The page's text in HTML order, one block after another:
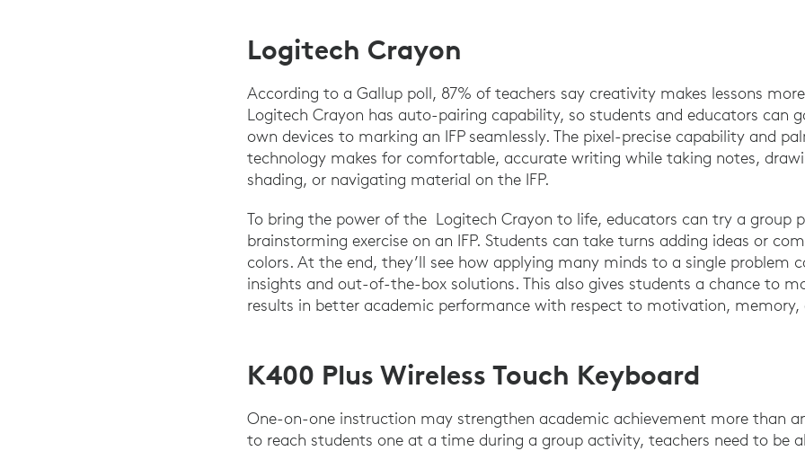
Logitech Crayon
According to a Gallup poll, 87% of teachers say creativity makes lessons
Logitech Crayon has auto-pairing capability, so students and educators can
own devices to marking an IFP seamlessly. The pixel-precise capability and
technology makes for comfortable, accurate writing while taking notes,
shading, or navigating material on the IFP.
To bring the power of the Logitech Crayon to life, educators can try a group
brainstorming exercise on an IFP. Students can take turns adding ideas or
colors. At the end, they’ll see how applying many minds to a single problem
insights and out-of-the-box solutions. This also gives students a chance to
results in better academic performance with respect to motivation, memory,
K400 Plus Wireless Touch Keyboard
One-on-one instruction may strengthen academic achievement more than
to reach students one at a time during a group activity, teachers need to be